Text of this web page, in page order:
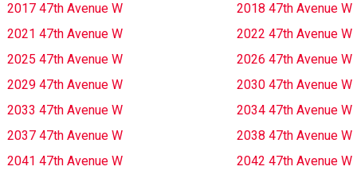
2017 47th Avenue W 2018 47th Avenue W
2021 47th Avenue W 2022 47th Avenue W
2025 47th Avenue W 2026 47th Avenue W
2029 47th Avenue W 2030 47th Avenue W
2033 47th Avenue W 2034 47th Avenue W
2037 47th Avenue W 2038 47th Avenue W
2041 47th Avenue W 2042 47th Avenue W